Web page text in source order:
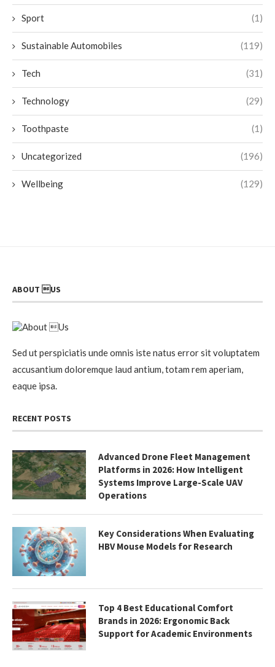
Sport (1)
Sustainable Automobiles (119)
Tech (31)
Technology (29)
Toothpaste (1)
Uncategorized (196)
Wellbeing (129)
ABOUT US
Sed ut perspiciatis unde omnis iste natus error sit voluptatem
accusantium doloremque laud antium, totam rem aperiam,
eaque ipsa.
RECENT POSTS
Advanced Drone Fleet Management
Platforms in 2026: How Intelligent
Systems Improve Large-Scale UAV
Operations
Key Considerations When Evaluating
HBV Mouse Models for Research
Top 4 Best Educational Comfort
Brands in 2026: Ergonomic Back
Support for Academic Environments